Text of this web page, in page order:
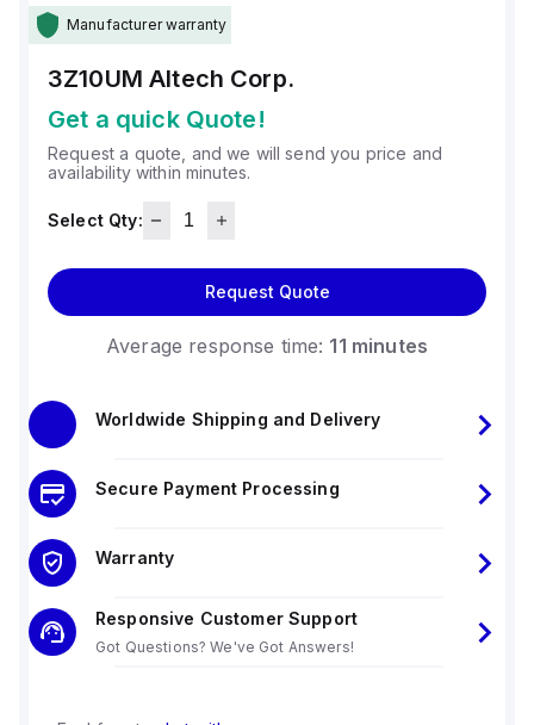
Manufacturer warranty
3Z10UM Altech Corp.
Get a quick Quote!
Request a quote, and we will send you price and
availability within minutes.
Select Qty:
Request Quote
Average response time: 11 minutes
Worldwide Shipping and Delivery
Secure Payment Processing
Warranty
Responsive Customer Support
Got Questions? We've Got Answers!